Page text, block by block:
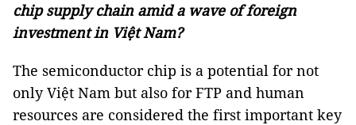
chip supply chain amid a wave of foreign
investment in Việt Nam?
The semiconductor chip is a potential for not
only Việt Nam but also for FTP and human
resources are considered the first important key